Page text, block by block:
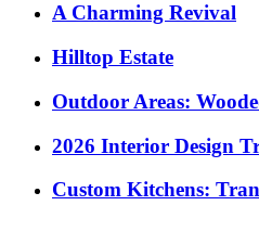
A Charming Revival
Hilltop Estate
Outdoor Areas:
2026 Interior Design
Custom Kitchens: